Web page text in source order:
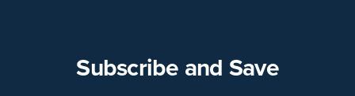
Subscribe and Save